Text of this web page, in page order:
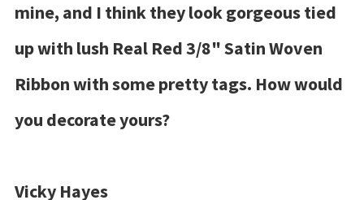
mine, and I think they look gorgeous tied
up with lush Real Red 3/8" Satin Woven
Ribbon with some pretty tags. How would
you decorate yours?
Vicky Hayes